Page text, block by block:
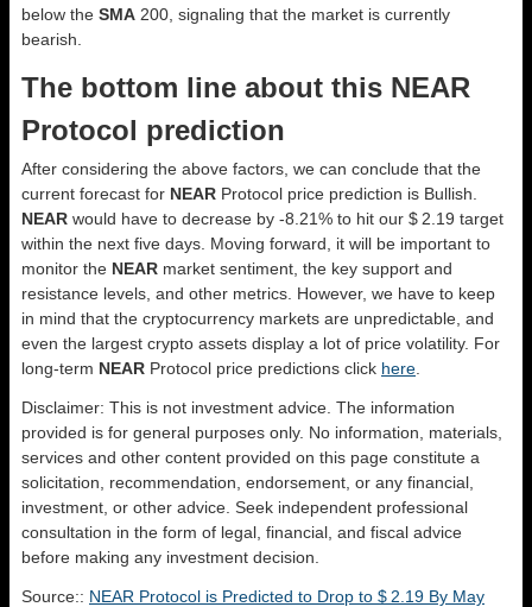
below the SMA 200, signaling that the market is currently
bearish.
The bottom line about this NEAR
Protocol prediction
After considering the above factors, we can conclude that the
current forecast for NEAR Protocol price prediction is Bullish
NEAR would have to decrease by -8.21% to hit our $ 2.19 target
within the next five days. Moving forward, it will be important to
monitor the NEAR market sentiment, the key support and
resistance levels, and other metrics. However, we have to keep
in mind that the cryptocurrency markets are unpredictable, and
even the largest crypto assets display a lot of price volatility. For
long-term NEAR Protocol price predictions click here
Disclaimer: This is not investment advice. The information
provided is for general purposes only. No information, materials,
services and other content provided on this page constitute a
solicitation, recommendation, endorsement, or any financial,
investment, or other advice. Seek independent professional
consultation in the form of legal, financial, and fiscal advice
before making any investment decision.
Source:: NEAR Protocol is Predicted to Drop to $ 2.19 By May